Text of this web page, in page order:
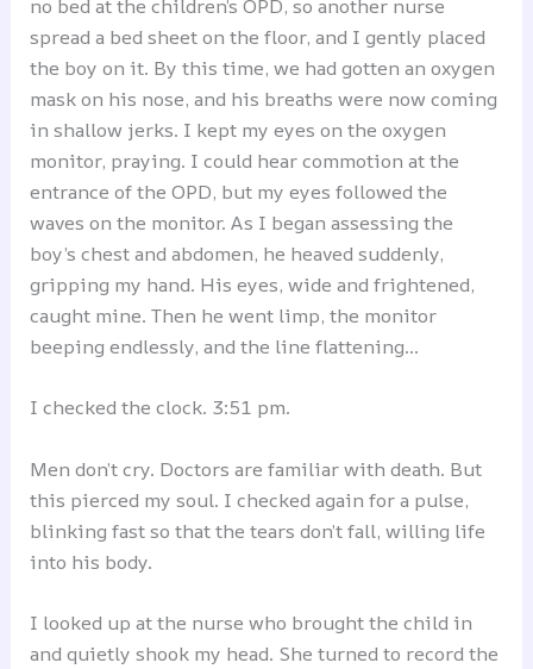
no bed at the children’s OPD, so another nurse
spread a bed sheet on the floor, and I gently placed
the boy on it. By this time, we had gotten an oxygen
mask on his nose, and his breaths were now coming
in shallow jerks. I kept my eyes on the oxygen
monitor, praying. I could hear commotion at the
entrance of the OPD, but my eyes followed the
waves on the monitor. As I began assessing the
boy’s chest and abdomen, he heaved suddenly,
gripping my hand. His eyes, wide and frightened,
caught mine. Then he went limp, the monitor
beeping endlessly, and the line flattening…
I checked the clock. 3:51 pm.
Men don’t cry. Doctors are familiar with death. But
this pierced my soul. I checked again for a pulse,
blinking fast so that the tears don’t fall, willing life
into his body.
I looked up at the nurse who brought the child in
and quietly shook my head. She turned to record the